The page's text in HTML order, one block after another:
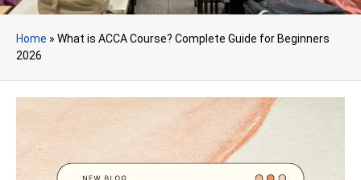
Home » What is ACCA Course? Complete Guide for Beginners
2026